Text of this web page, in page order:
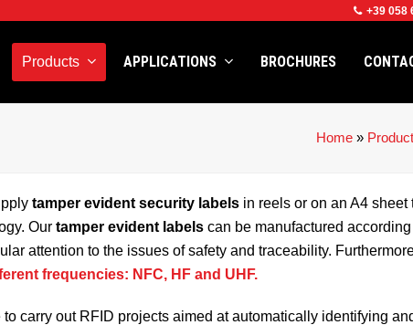
+39 058
Products APPLICATIONS BROCHURES
Home »
tamper evident security labels in reels or on an A4
Our tamper evident labels can be manufactured
attention to the issues of safety and traceability.
frequencies: NFC, HF and UHF.
to carry out RFID projects aimed at automatically identifying